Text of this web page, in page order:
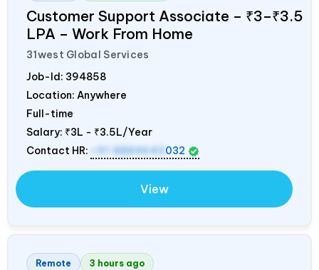
Customer Support Associate – ₹3–₹3.5
LPA – Work From Home
31west Global Services
Job-Id: 394858
Location: Anywhere
Full-time
Salary: ₹3L - ₹3.5L/Year
Contact HR:
+91 8884643 032
View
Remote 3 hours ago